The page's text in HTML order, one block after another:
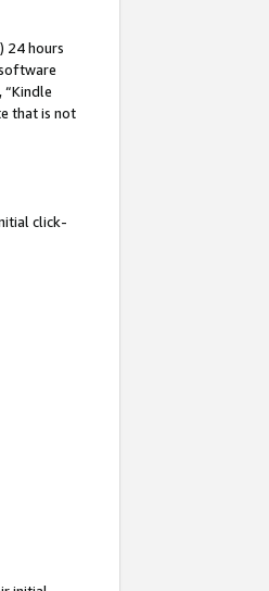
24 hours
“Kindle
that is not
click-